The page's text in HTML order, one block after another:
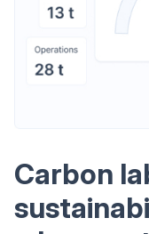
Carbon